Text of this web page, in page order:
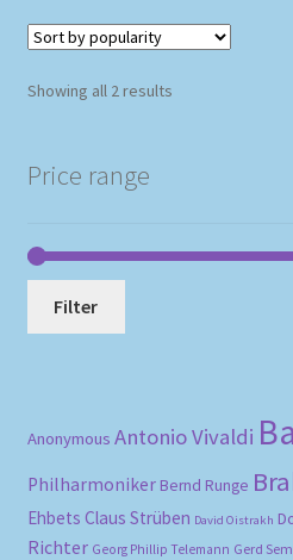
Showing all 2 resultsSorted
Price range
Filter
Anonymous Antonio Vivaldi
Philharmoniker Bernd Runge
Ehbets Claus Strüben David Oistrakh
Richter Georg Phillip Telemann Gerd